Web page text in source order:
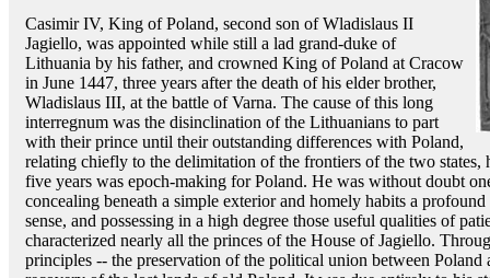
Casimir IV, King of Poland, second son of Wladislaus II
Jagiello, was appointed while still a lad grand-duke of
Lithuania by his father, and crowned King of Poland at Cracow
in June 1447, three years after the death of his elder brother,
Wladislaus III, at the battle of Varna. The cause of this long
interregnum was the disinclination of the Lithuanians to part
with their prince until their outstanding differences with Poland,
relating chiefly to the delimitation of the frontiers of the two states,
five years was epoch-making for Poland. He was without doubt
concealing beneath a simple exterior and homely habits a
sense, and possessing in a high degree those useful qualities of
characterized nearly all the princes of the House of Jagiello.
principles -- the preservation of the political union between Poland